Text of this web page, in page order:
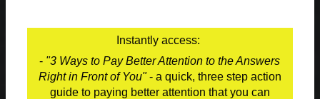
Instantly access:
- "3 Ways to Pay Better Attention to the Answers
Right in Front of You"- a quick, three step action
guide to paying better attention that you can